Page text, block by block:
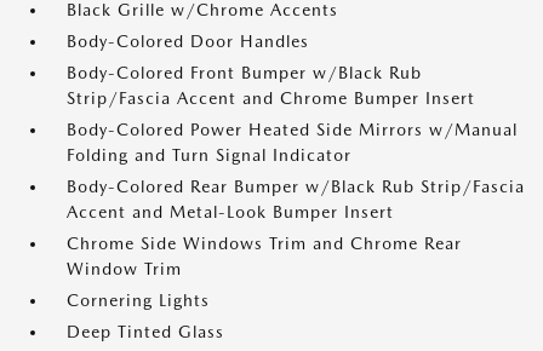
Black Grille w/Chrome Accents
Body-Colored Door Handles
Body-Colored Front Bumper w/Black Rub
Strip/Fascia Accent and Chrome Bumper Insert
Body-Colored Power Heated Side Mirrors w/Manual
Folding and Turn Signal Indicator
Body-Colored Rear Bumper w/Black Rub Strip/Fascia
Accent and Metal-Look Bumper Insert
Chrome Side Windows Trim and Chrome Rear
Window Trim
Cornering Lights
Deep Tinted Glass